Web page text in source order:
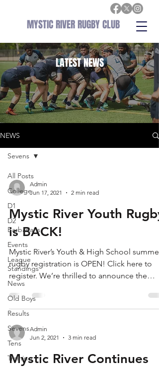
MYSTIC RIVER RUGBY CLUB
LATESTNEWS
NEWS
All Posts
College
D1
D2
Barbarians
Events
League
Standings
News
Old Boys
Results
Sevens
Tens
Training
Sevens
Admin
Jun 17, 2021
2 min read
Mystic River Youth Rugby
is BACK!
Mystic River’s Youth & High School summer
rugby registration is OPEN! Click here to
register. We’re thrilled to announce the
return...
Admin
Jun 2, 2021
3 min read
Mystic River Continues